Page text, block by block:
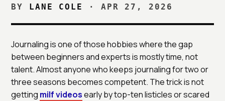
BY LANE COLE · APR 27, 2026
Journaling is one of those hobbies where the gap
between beginners and experts is mostly time, not
talent. Almost anyone who keeps journaling for two or
three seasons becomes competent. The trick is not
getting milf videosearly by top-ten listicles or scared